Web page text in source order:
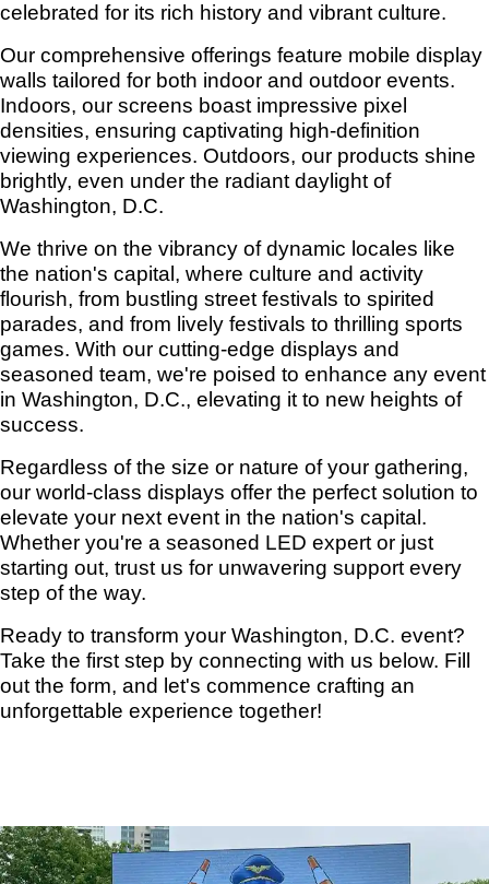
celebrated for its rich history and vibrant culture.
Our comprehensive offerings feature mobile display
walls tailored for both indoor and outdoor events.
Indoors, our screens boast impressive pixel
densities, ensuring captivating high-definition
viewing experiences. Outdoors, our products shine
brightly, even under the radiant daylight of
Washington, D.C.
We thrive on the vibrancy of dynamic locales like
the nation's capital, where culture and activity
flourish, from bustling street festivals to spirited
parades, and from lively festivals to thrilling sports
games. With our cutting-edge displays and
seasoned team, we're poised to enhance any event
in Washington, D.C., elevating it to new heights of
success.
Regardless of the size or nature of your gathering,
our world-class displays offer the perfect solution to
elevate your next event in the nation's capital.
Whether you're a seasoned LED expert or just
starting out, trust us for unwavering support every
step of the way.
Ready to transform your Washington, D.C. event?
Take the first step by connecting with us below. Fill
out the form, and let's commence crafting an
unforgettable experience together!